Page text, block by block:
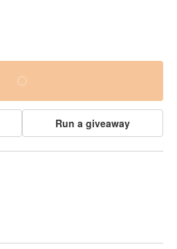
Run a giveaway